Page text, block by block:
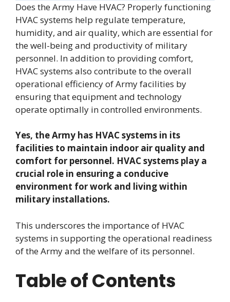
Does the Army Have HVAC? Properly functioning
HVAC systems help regulate temperature,
humidity, and air quality, which are essential for
the well-being and productivity of military
personnel. In addition to providing comfort,
HVAC systems also contribute to the overall
operational efficiency of Army facilities by
ensuring that equipment and technology
operate optimally in controlled environments.
Yes, the Army has HVAC systems in its
facilities to maintain indoor air quality and
comfort for personnel. HVAC systems play a
crucial role in ensuring a conducive
environment for work and living within
military installations.
This underscores the importance of HVAC
systems in supporting the operational readiness
of the Army and the welfare of its personnel.
Table of Contents